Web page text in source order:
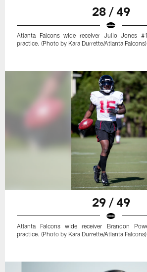
28 / 49
Atlanta Falcons wide receiver Julio Jones
practice. (Photo by Kara Durrette/Atlanta Falcons)
29 / 49
Atlanta Falcons wide receiver Brandon
practice. (Photo by Kara Durrette/Atlanta Falcons)